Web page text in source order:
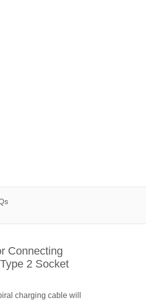
Connecting
2 Socket
charging cable will